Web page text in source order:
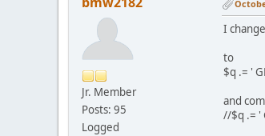
Jr. Member
Posts: 95
Logged
I
to
$q .= '
and
//$q .= '